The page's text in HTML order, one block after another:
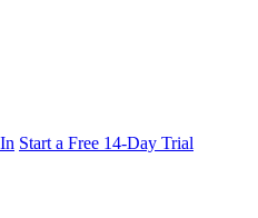
Start a Free 14-Day Trial